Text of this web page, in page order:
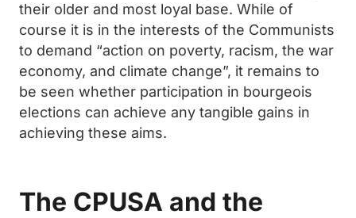
their older and most loyal base. While of
course it is in the interests of the Communists
to demand “action on poverty, racism, the war
economy, and climate change”, it remains to
be seen whether participation in bourgeois
elections can achieve any tangible gains in
achieving these aims.
The CPUSA and the